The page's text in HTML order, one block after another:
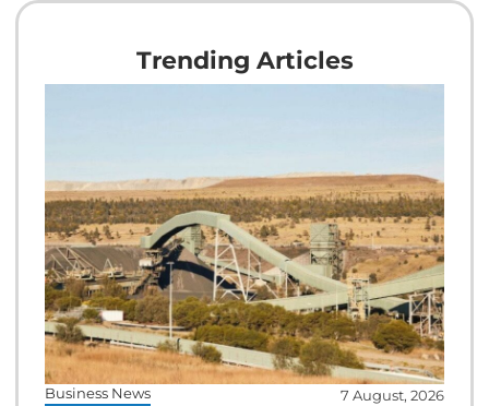
Trending Articles
Business News 7 August, 2026